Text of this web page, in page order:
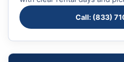
Call: (833)